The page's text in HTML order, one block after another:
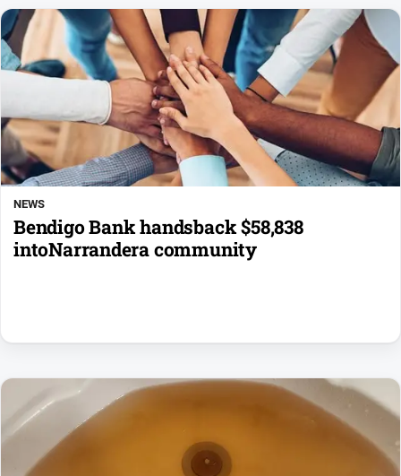
NEWS
Bendigo Bank handsback $58,838
intoNarrandera community